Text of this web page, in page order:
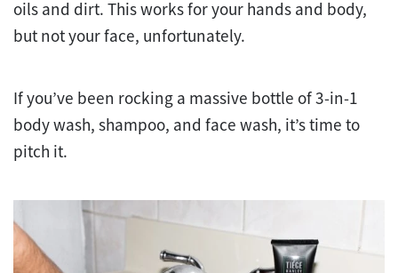
oils and dirt. This works for your hands and body,
but not your face, unfortunately.
If you’ve been rocking a massive bottle of 3-in-1
body wash, shampoo, and face wash, it’s time to
pitch it.